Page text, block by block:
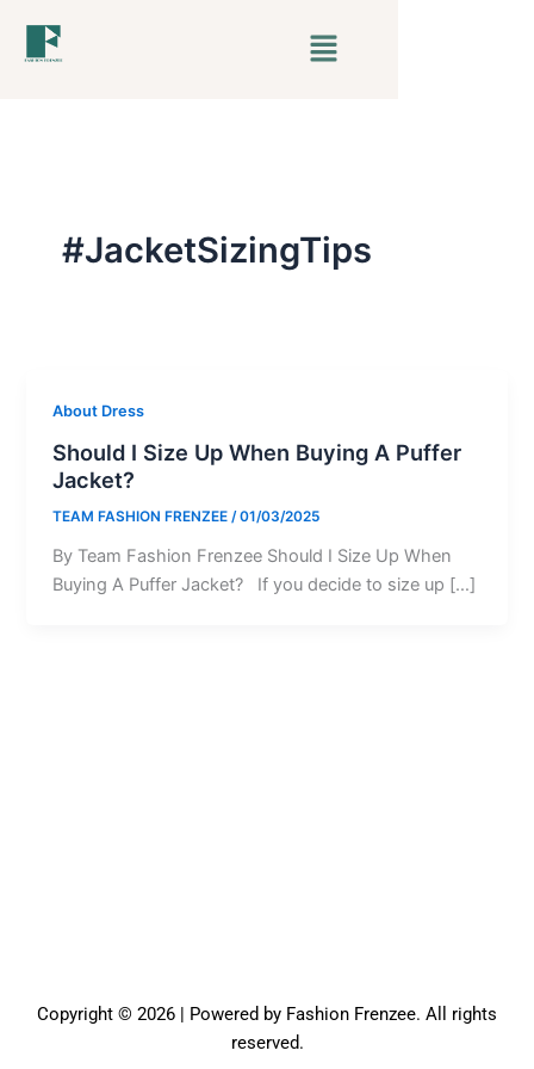
Menu
#JacketSizingTips
About Dress
Should I Size Up When Buying A Puffer
Jacket?
TEAM FASHION FRENZEE/01/03/2025
By Team Fashion Frenzee Should I Size Up When
Buying A Puffer Jacket? If you decide to size up […]
Copyright © 2026 | Powered by Fashion Frenzee. All rights
reserved.